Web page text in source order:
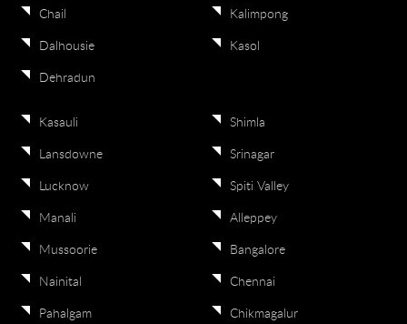
Chail
Dalhousie
Dehradun
Kalimpong
Kasol
Kasauli
Lansdowne
Lucknow
Manali
Mussoorie
Nainital
Pahalgam
Shimla
Srinagar
Spiti Valley
Alleppey
Bangalore
Chennai
Chikmagalur